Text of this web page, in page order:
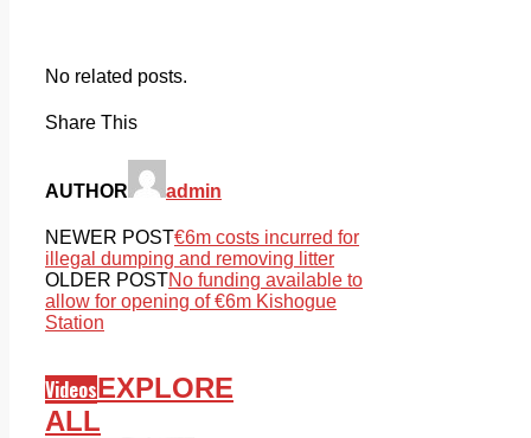
No related posts.
Share This
AUTHOR admin
NEWER POST€6m costs incurred for
illegal dumping and removing litter
OLDER POSTNo funding available to
allow for opening of €6m Kishogue
Station
VideosEXPLORE
ALL